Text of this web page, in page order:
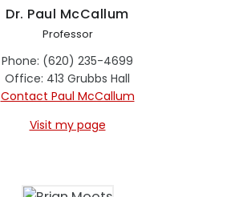
Dr. Paul McCallum
Professor
Phone: (620) 235-4699
Office: 413 Grubbs Hall
Contact Paul McCallum
Visit my page